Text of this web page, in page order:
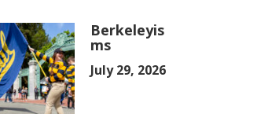
Berkeleyis
ms
July 29, 2026